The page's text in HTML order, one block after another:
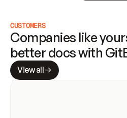
CUSTOMERS
Companies like
better docs with
View all